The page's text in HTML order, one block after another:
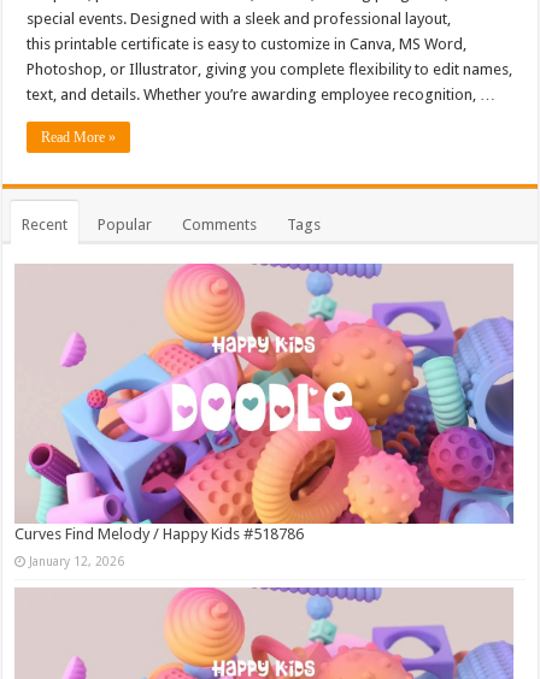
special events. Designed with a sleek and professional layout,
this printable certificate is easy to customize in Canva, MS Word,
Photoshop, or Illustrator, giving you complete flexibility to edit names,
text, and details. Whether you’re awarding employee recognition, …
Read More »
Recent Popular Comments Tags
Curves Find Melody / Happy Kids #518786
January 12, 2026